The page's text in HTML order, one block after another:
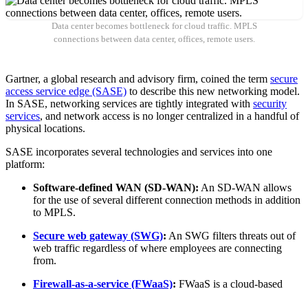
Data center becomes bottleneck for cloud traffic. MPLS
connections between data center, offices, remote users.
Gartner, a global research and advisory firm, coined the term secure
access service edge (SASE) to describe this new networking model.
In SASE, networking services are tightly integrated with security
services, and network access is no longer centralized in a handful of
physical locations.
SASE incorporates several technologies and services into one
platform:
Software-defined WAN (SD-WAN): An SD-WAN allows
for the use of several different connection methods in addition
to MPLS.
Secure web gateway (SWG): An SWG filters threats out of
web traffic regardless of where employees are connecting
from.
Firewall-as-a-service (FWaaS): FWaaS is a cloud-based